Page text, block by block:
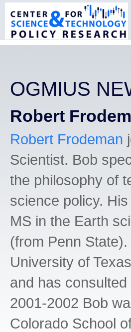
OGMIUS
Robert
Robert Frodeman
Scientist. Bob
the philosophy of
science policy.
MS in the Earth
(from Penn
University of
and has
2001-2002 Bob
Colorado School